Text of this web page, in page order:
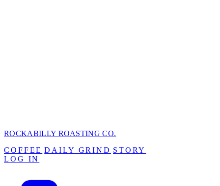
ROCKABILLY ROASTINGCO.
COFFEE DAILY GRIND STORY
LOG IN